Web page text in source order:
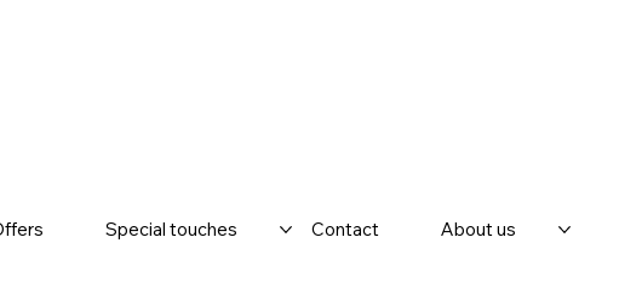
Special touches Contact About us